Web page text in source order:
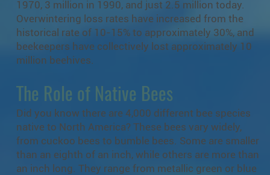
1970, 3 million in 1990, and just 2.5 million today.
Overwintering loss rates have increased from the
historical rate of 10-15% to approximately 30%, and
beekeepers have collectively lost approximately 10
million beehives.
The Role of Native Bees
Did you know there are 4,000 different bee species
native to North America? These bees vary widely,
from cuckoo bees to bumble bees. Some are smaller
than an eighth of an inch, while others are more than
an inch long. They range from metallic green or blue